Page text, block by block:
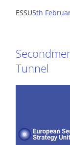
ESSU5th
Tunnel